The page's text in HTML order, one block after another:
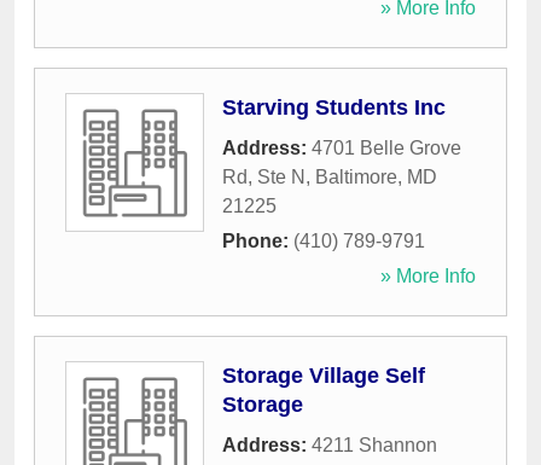
» More Info
Starving Students Inc
Address: 4701 Belle Grove
Rd, Ste N , Baltimore, MD
21225
Phone: (410) 789-9791
» More Info
Storage Village Self
Storage
Address: 4211 Shannon